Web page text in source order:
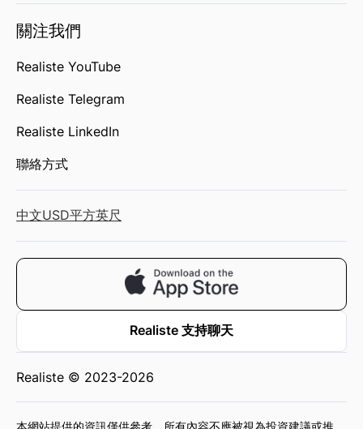
關注我們
Realiste YouTube
Realiste Telegram
Realiste LinkedIn
聯絡方式
中文USD平方英尺
Realiste 支持聊天
Realiste © 2023-2026
本網站提供的資訊僅供參考，所有內容不應被視為投資建議或推